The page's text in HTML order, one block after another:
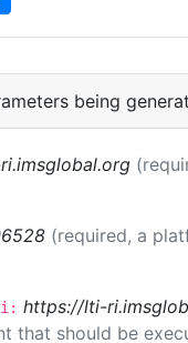
being
(required, a
https://lti-
that should be